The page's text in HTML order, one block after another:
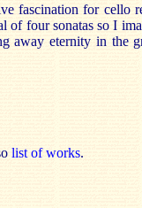
fascination for cello
of four sonatas so I
away eternity in the
list of works.